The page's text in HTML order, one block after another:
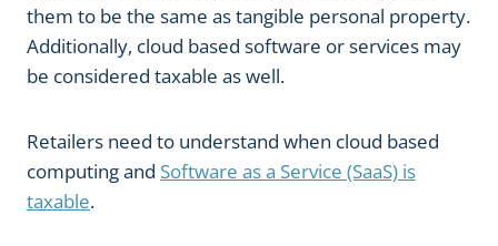
them to be the same as tangible personal property.
Additionally, cloud based software or services may
be considered taxable as well.
Retailers need to understand when cloud based
computing and Software as a Service (SaaS) is
taxable.